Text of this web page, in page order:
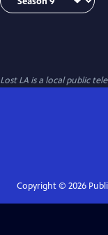
Lost LA is a local public
Copyright © 2026